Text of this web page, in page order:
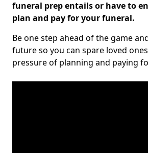
funeral prep entails or have to
plan and pay for your funeral.
Be one step ahead of the game
future so you can spare loved
pressure of planning and paying